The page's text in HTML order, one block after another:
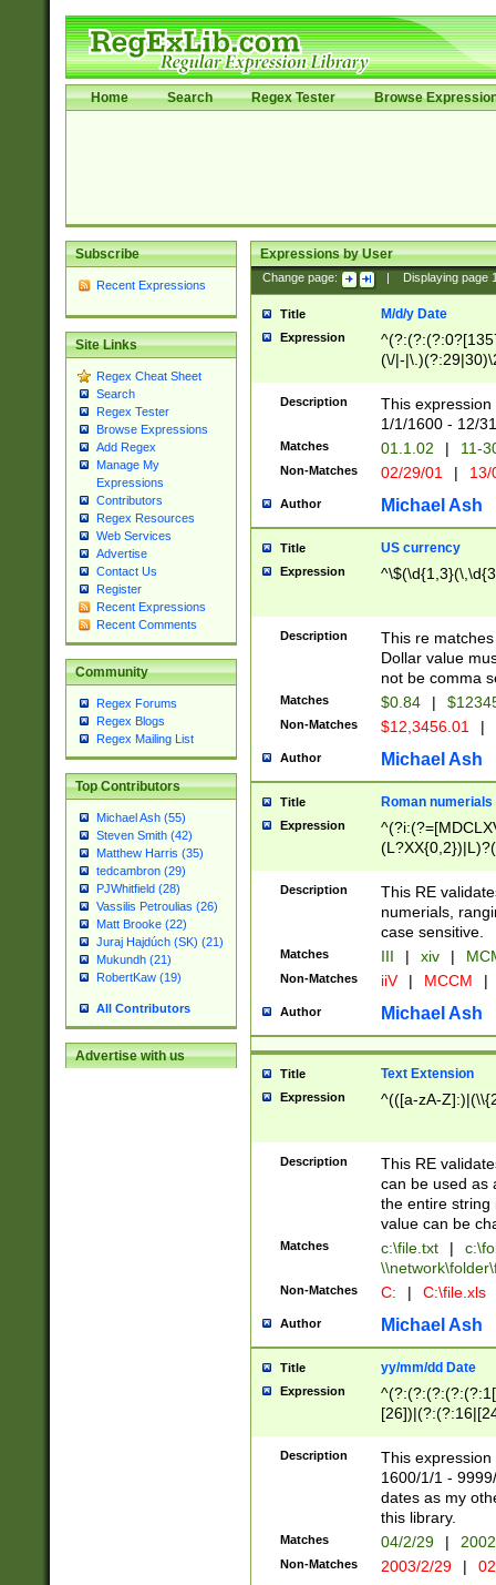
Home Search Regex Tester Browse
Subscribe
Recent Expressions
Site Links
Regex Cheat Sheet
Search
Regex Tester
Browse Expressions
Add Regex
Manage My
Expressions
Contributors
Regex Resources
Web Services
Advertise
Contact Us
Register
Recent Expressions
Recent Comments
Community
Regex Forums
Regex Blogs
Regex Mailing List
Top Contributors
Michael Ash (55)
Steven Smith (42)
Matthew Harris (35)
tedcambron (29)
PJWhitfield (28)
Vassilis Petroulias (26)
Matt Brooke (22)
Juraj Hajdúch (SK) (21)
Mukundh (21)
RobertKaw (19)
All Contributors
Advertise with us
Expressions by User
Change page: Displaying page
Title M/d/y Date
Expression
(\/|-
(?:1[0-2]))(\/|-
\d{2})$
Description
This
1/1/1600 - 12/
Matches 01.1.02 | 11-
Non-Matches 02/29/01 |
Author Michael Ash
Title US currency
Expression
Description
This re
Dollar value
not be comma
Matches $0.84 |
Non-Matches $12,3456.01 |
Author Michael Ash
Title Roman numerials
Expression
Description
This RE
numerials,
case sensitive.
Matches III | xiv |
Non-Matches iiV | MCCM |
Author Michael Ash
Title Text Extension
Expression ^(([a-zA-
Description
This RE
can be used as
the entire string
value can be
Matches c:\file.txt |
Non-Matches C: | C:\file.xls
Author Michael Ash
Title yy/mm/dd Date
Expression
(?:0?[1-
Description
This
1600/1/1 -
dates as my
this library.
Matches 04/2/29 |
Non-Matches 2003/2/29 |